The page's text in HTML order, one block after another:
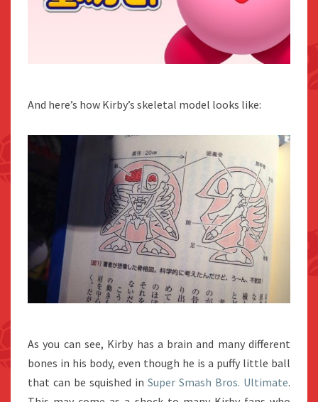
And here’s how Kirby’s skeletal model looks like:
As you can see, Kirby has a brain and many different
bones in his body, even though he is a puffy little ball
that can be squished in Super Smash Bros. Ultimate.